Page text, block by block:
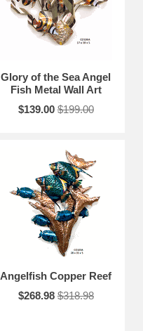
Glory of the Sea Angel
Fish Metal Wall Art
$139.00 $199.00
Angelfish Copper Reef
$268.98 $318.98